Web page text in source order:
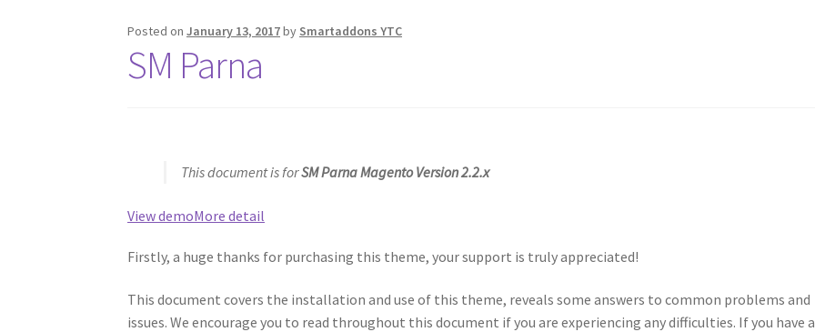
Posted onJanuary 13, 2017by Smartaddons YTC
SM Parna
This document is forSM Parna Magento Version 2.2.x
View demoMore detail
Firstly, a huge thanks for purchasing this theme, your support is truly appreciated!
This document covers the installation and use of this theme, reveals some answers to common problems and
issues. We encourage you to read throughout this document if you are experiencing any difficulties. If you have